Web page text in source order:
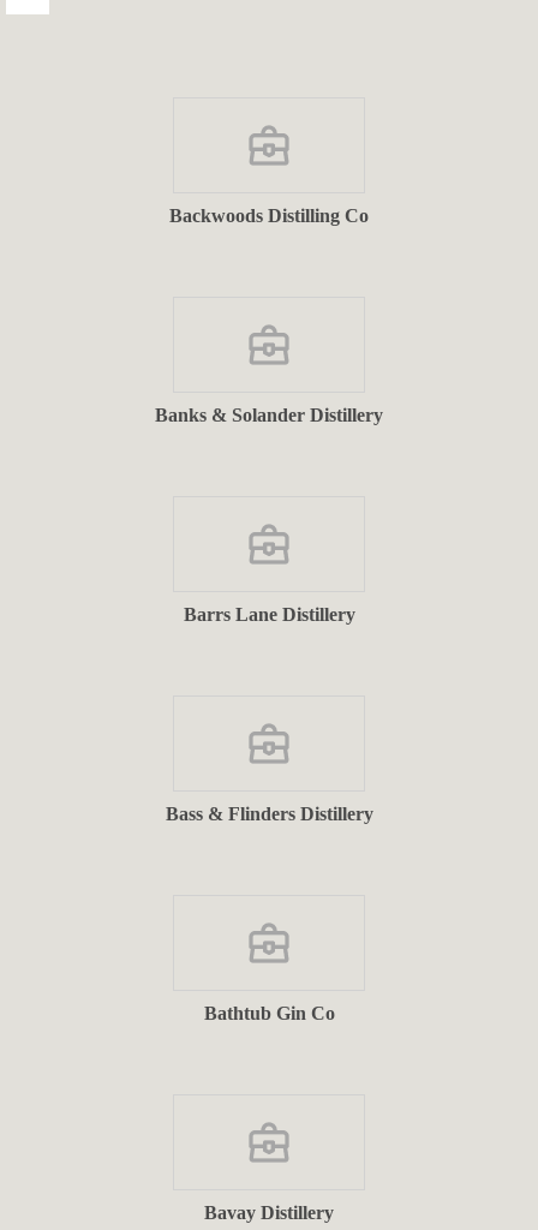
Backwoods Distilling Co
Banks & Solander Distillery
Barrs Lane Distillery
Bass & Flinders Distillery
Bathtub Gin Co
Bavay Distillery